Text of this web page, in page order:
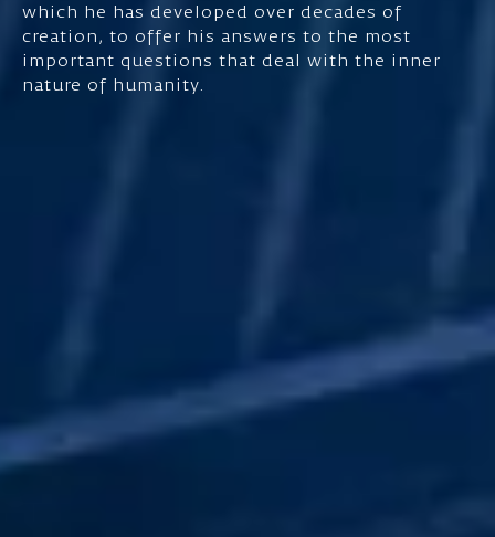
which he has developed over decades of
creation, to offer his answers to the most
important questions that deal with the inner
nature of humanity.